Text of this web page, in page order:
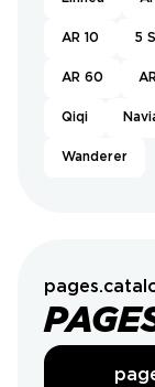
AR 10 5
AR 60
Qiqi
Wanderer